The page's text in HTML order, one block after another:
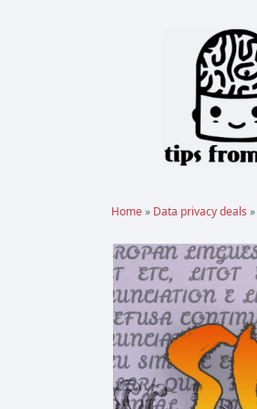
Home» Data privacy deals »